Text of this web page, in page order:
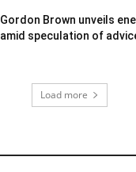
Gordon Brown unveils
amid speculation of
Load more